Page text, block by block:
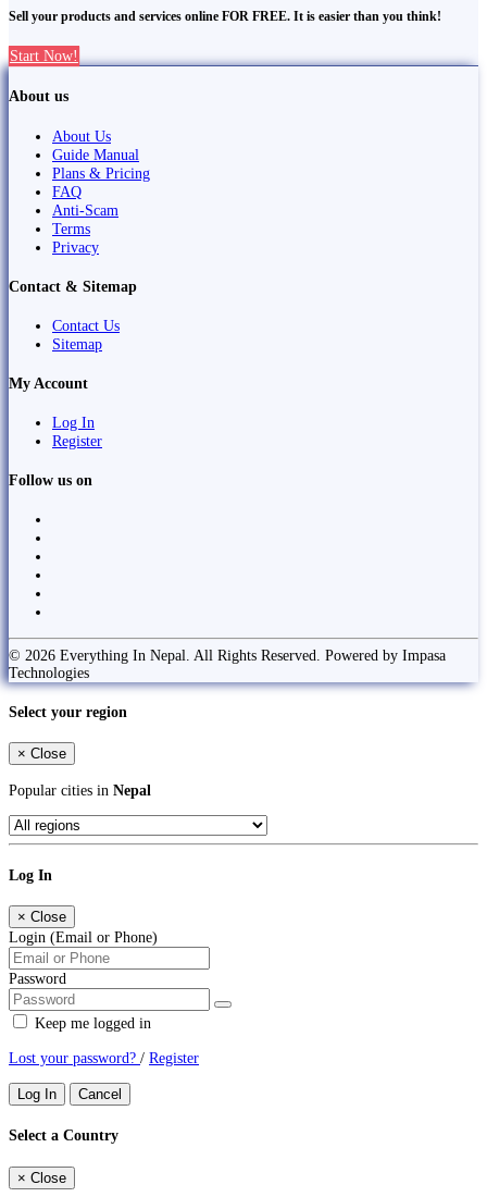
Sell your products and services online FOR FREE. It is easier than you think!
Start Now!
About us
About Us
Guide Manual
Plans & Pricing
FAQ
Anti-Scam
Terms
Privacy
Contact & Sitemap
Contact Us
Sitemap
My Account
Log In
Register
Follow us on
© 2026 Everything In Nepal. All Rights Reserved. Powered by Impasa
Technologies
Select your region
× Close
Popular cities in Nepal
Log In
× Close
Login (Email or Phone)
Password
Keep me logged in
Lost your password? / Register
Log In Cancel
Select a Country
× Close